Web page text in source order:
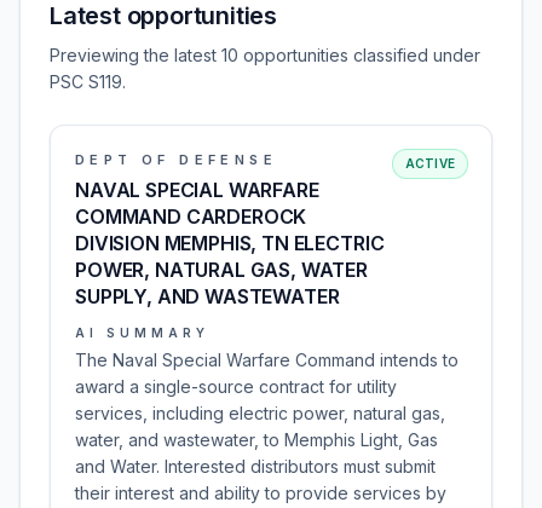
Latest opportunities
Previewing the latest 10 opportunities classified under
PSC S119.
DEPT OF DEFENSE
NAVAL SPECIAL WARFARE
COMMAND CARDEROCK
DIVISION MEMPHIS, TN ELECTRIC
POWER, NATURAL GAS, WATER
SUPPLY, AND WASTEWATER
ACTIVE
AI SUMMARY
The Naval Special Warfare Command intends to
award a single-source contract for utility
services, including electric power, natural gas,
water, and wastewater, to Memphis Light, Gas
and Water. Interested distributors must submit
their interest and ability to provide services by